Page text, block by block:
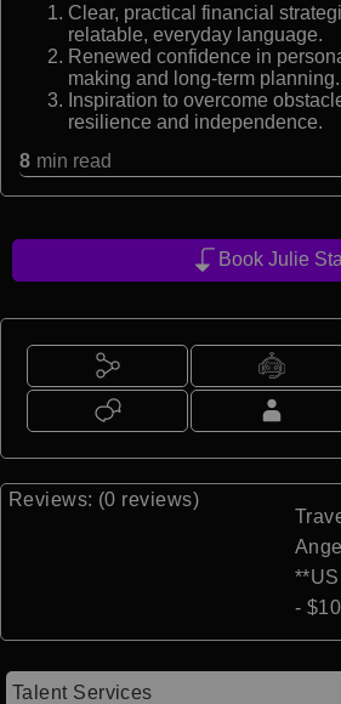
Clear, practical financial
relatable, everyday language.
Renewed confidence in
making and long-term planning.
Inspiration to overcome
resilience and independence.
8 min read
Book Julie
Reviews: (0 reviews)
-
Talent Services